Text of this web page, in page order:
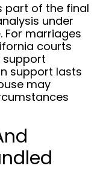
part of the final
under
For marriages
courts
support
support lasts
may